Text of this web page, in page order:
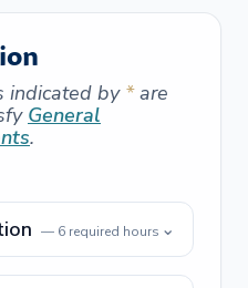
indicated by *are
General
.
— 6required hours ⌄